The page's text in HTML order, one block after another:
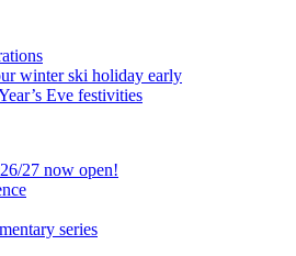
winter ski holiday early
Eve festivities
27 now open!
series